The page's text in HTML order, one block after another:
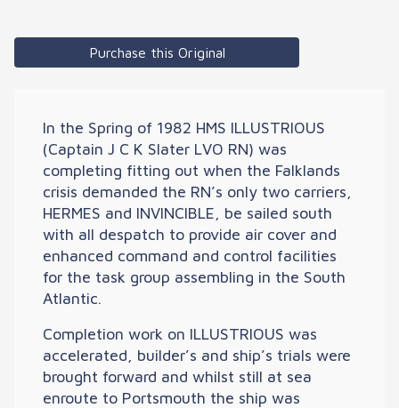
Purchase this Original
In the Spring of 1982 HMS ILLUSTRIOUS
(Captain J C K Slater LVO RN) was
completing fitting out when the Falklands
crisis demanded the RN’s only two carriers,
HERMES and INVINCIBLE, be sailed south
with all despatch to provide air cover and
enhanced command and control facilities
for the task group assembling in the South
Atlantic.
Completion work on ILLUSTRIOUS was
accelerated, builder’s and ship’s trials were
brought forward and whilst still at sea
enroute to Portsmouth the ship was